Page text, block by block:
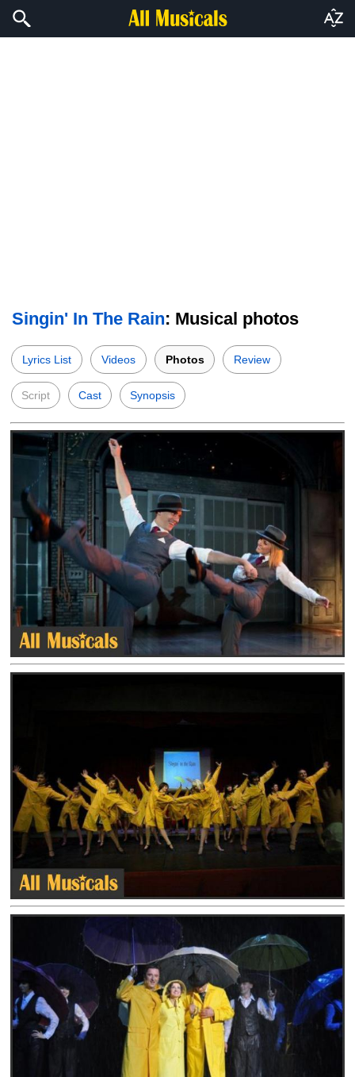
Singin' In The Rain: Musical photos
Lyrics List Videos Photos Review
Script Cast Synopsis